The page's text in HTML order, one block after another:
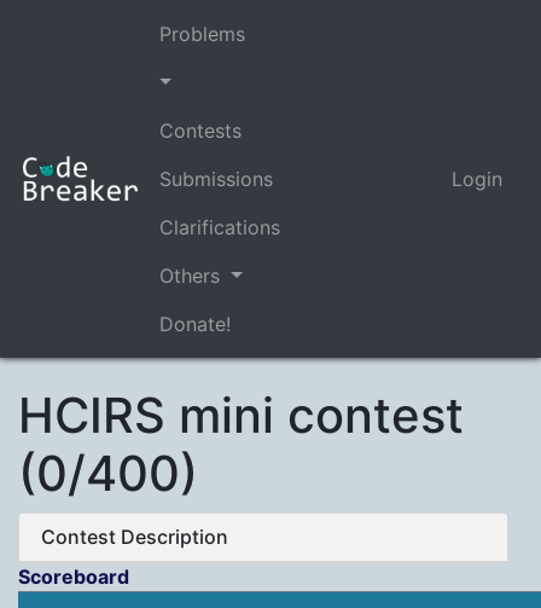
Problems
Contests
Submissions
Clarifications
Others
Donate!
Login
HCIRS mini contest
(0/400)
Contest Description
Scoreboard